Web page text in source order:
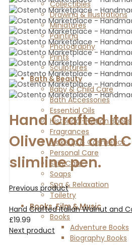
Collectibles
Drawing & Illustrations
Miniatures
Painting
Photography
Prints
Sculptures
Bath & Beauty
Baby & Child Care
Bath Accessories
Essential Oils
Historical-Fiction Books
Fragrances
Makeup & Cosmetics
Personal Care
Skin Care
Soaps
Spa & Relaxation
Toiletry
Books, Film & Music
Books
Adventure Books
Biography Books
Hand Crafted
Olivewood and
slimline pen.
Previous product
Hand Crafted Italian Walnut and
£19.99
Next product